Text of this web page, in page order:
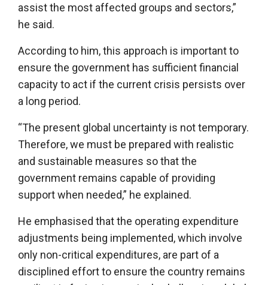
assist the most affected groups and sectors,”
he said.
According to him, this approach is important to
ensure the government has sufficient financial
capacity to act if the current crisis persists over
a long period.
“The present global uncertainty is not temporary.
Therefore, we must be prepared with realistic
and sustainable measures so that the
government remains capable of providing
support when needed,” he explained.
He emphasised that the operating expenditure
adjustments being implemented, which involve
only non-critical expenditures, are part of a
disciplined effort to ensure the country remains